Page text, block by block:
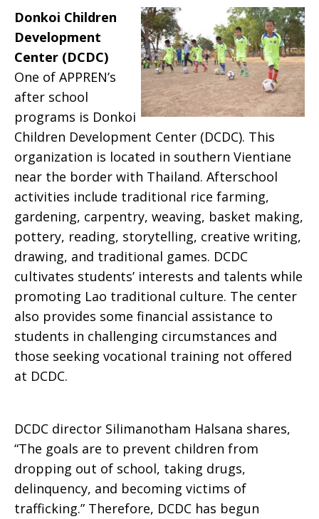
Donkoi Children
Development
Center (DCDC)
One of APPREN’s
after school
programs is Donkoi
Children Development Center (DCDC). This
organization is located in southern Vientiane
near the border with Thailand. Afterschool
activities include traditional rice farming,
gardening, carpentry, weaving, basket making,
pottery, reading, storytelling, creative writing,
drawing, and traditional games. DCDC
cultivates students’ interests and talents while
promoting Lao traditional culture. The center
also provides some financial assistance to
students in challenging circumstances and
those seeking vocational training not offered
at DCDC.
DCDC director Silimanotham Halsana shares,
“The goals are to prevent children from
dropping out of school, taking drugs,
delinquency, and becoming victims of
trafficking.” Therefore, DCDC has begun